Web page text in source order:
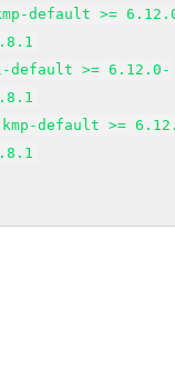
default >=
default >= 6.12.0-
default >=